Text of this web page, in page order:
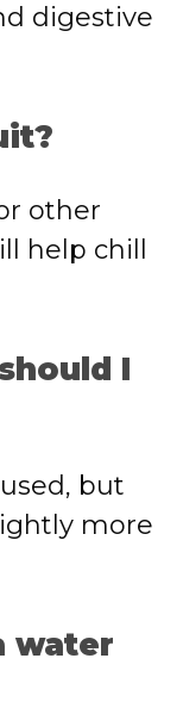
digestive
other
help chill
I
but
more
water